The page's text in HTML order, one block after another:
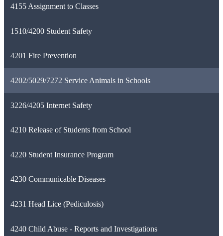
4155 Assignment to Classes
1510/4200 Student Safety
4201 Fire Prevention
4202/5029/7272 Service Animals in Schools
3226/4205 Internet Safety
4210 Release of Students from School
4220 Student Insurance Program
4230 Communicable Diseases
4231 Head Lice (Pediculosis)
4240 Child Abuse - Reports and Investigations